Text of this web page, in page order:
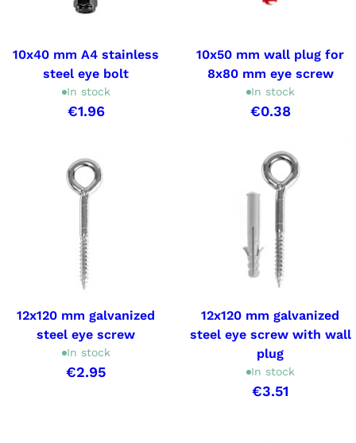
10x40 mm A4 stainless
steel eye bolt
In stock
€1.96
10x50 mm wall plug for
8x80 mm eye screw
In stock
€0.38
12x120 mm galvanized
steel eye screw
In stock
€2.95
12x120 mm galvanized
steel eye screw with wall
plug
In stock
€3.51